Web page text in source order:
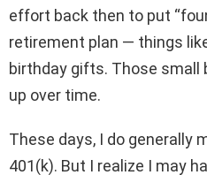
effort back then to put
retirement plan — things
birthday gifts. Those small
up over time.
These days, I do generally
401(k). But I realize I may